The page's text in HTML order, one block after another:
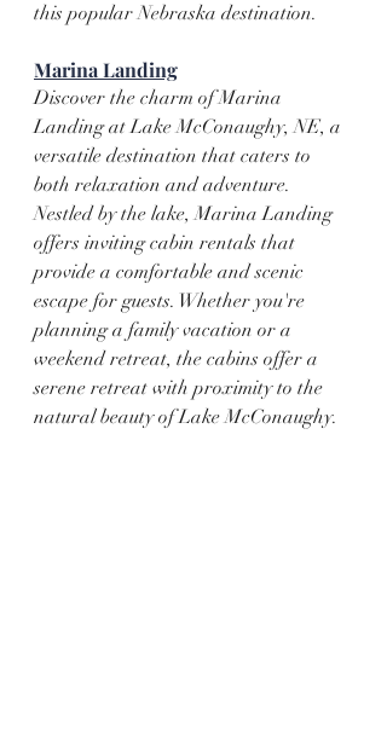
this popular Nebraska destination.
Marina Landing
Discover the charm of Marina
Landing at Lake McConaughy, NE, a
versatile destination that caters to
both relaxation and adventure.
Nestled by the lake, Marina Landing
offers inviting cabin rentals that
provide a comfortable and scenic
escape for guests. Whether you're
planning a family vacation or a
weekend retreat, the cabins offer a
serene retreat with proximity to the
natural beauty of Lake McConaughy.